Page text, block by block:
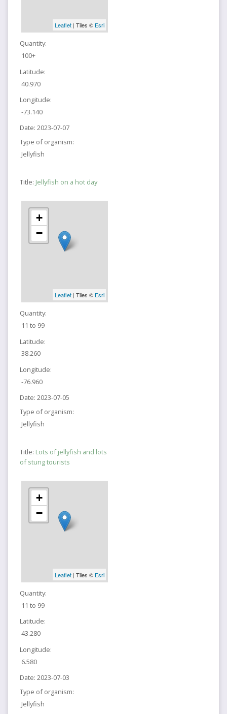
Leaflet| Tiles © Esri
Quantity:
100+
Latitude:
40.970
Longitude:
-73.140
Date: 2023-07-07
Type of organism:
Jellyfish
Title: Jellyfish on a hot day
+
−
Leaflet| Tiles © Esri
Quantity:
11 to 99
Latitude:
38.260
Longitude:
-76.960
Date: 2023-07-05
Type of organism:
Jellyfish
Title: Lots of jellyfish and lots
of stung tourists
+
−
Leaflet| Tiles © Esri
Quantity:
11 to 99
Latitude:
43.280
Longitude:
6.580
Date: 2023-07-03
Type of organism:
Jellyfish